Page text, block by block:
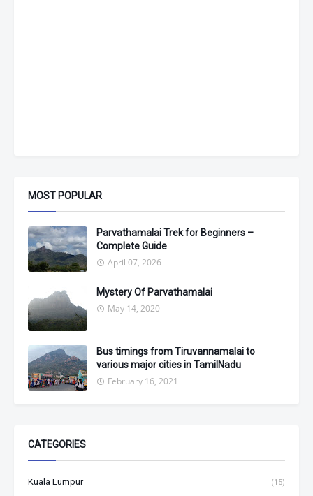
MOST POPULAR
Parvathamalai Trek for Beginners –
Complete Guide
April 07, 2026
Mystery Of Parvathamalai
May 14, 2020
Bus timings from Tiruvannamalai to
various major cities in TamilNadu
February 16, 2021
CATEGORIES
Kuala Lumpur (15)